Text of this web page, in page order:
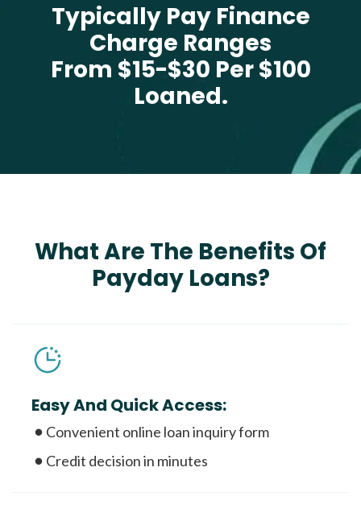
Typically Pay Finance
Charge Ranges
From $15-$30 Per $100
Loaned.
What Are The Benefits Of
Payday Loans?
Easy And Quick Access:
Convenient online loan inquiry form
Credit decision in minutes